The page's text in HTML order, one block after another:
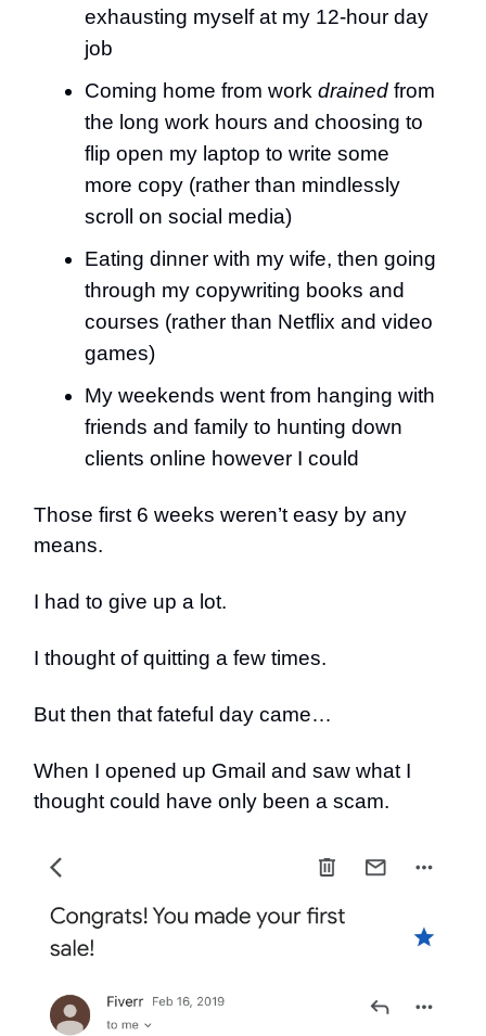
exhausting myself at my 12-hour day
job
Coming home from work drained from
the long work hours and choosing to
flip open my laptop to write some
more copy (rather than mindlessly
scroll on social media)
Eating dinner with my wife, then going
through my copywriting books and
courses (rather than Netflix and video
games)
My weekends went from hanging with
friends and family to hunting down
clients online however I could
Those first 6 weeks weren’t easy by any
means.
I had to give up a lot.
I thought of quitting a few times.
But then that fateful day came…
When I opened up Gmail and saw what I
thought could have only been a scam.